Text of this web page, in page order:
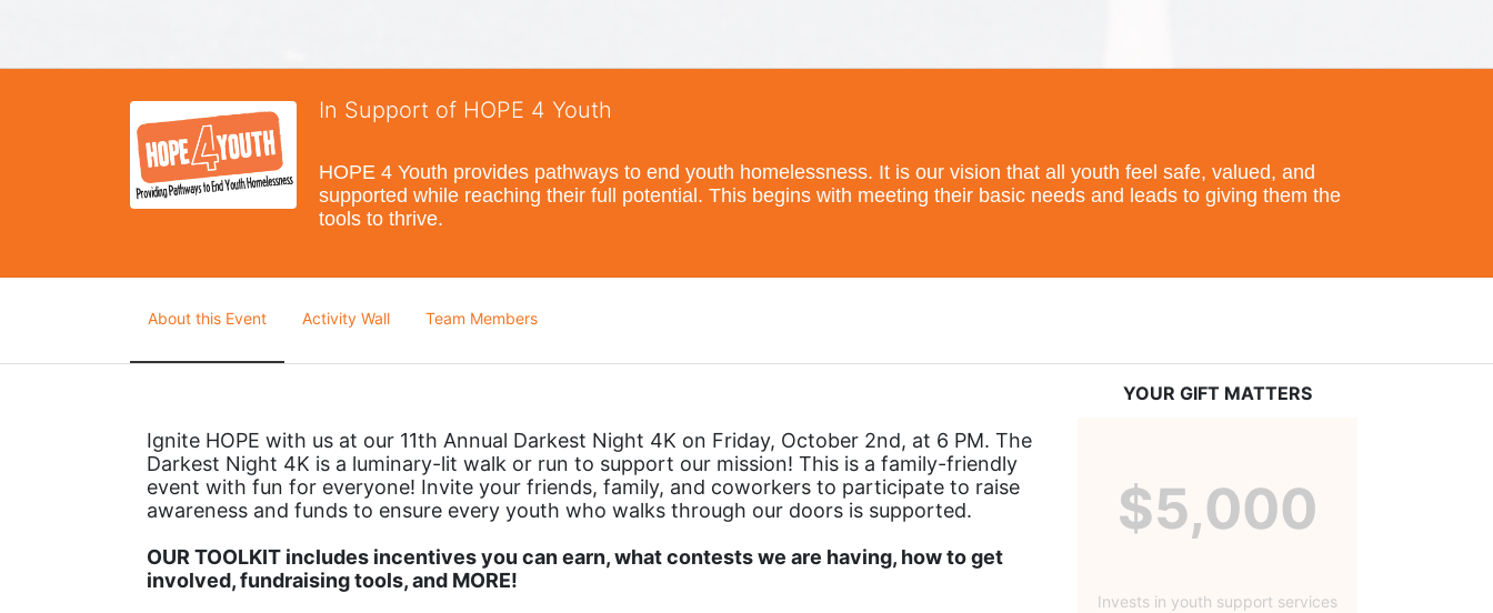
In Support of HOPE 4 Youth
HOPE 4 Youth provides pathways to end youth homelessness. It is our vision that all youth feel safe, valued, and
supported while reaching their full potential. This begins with meeting their basic needs and leads to giving them the
tools to thrive.
About this Event Activity Wall Team Members
Ignite HOPE with us at our 11th Annual Darkest Night 4K on Friday, October 2nd, at 6 PM. The
Darkest Night 4K is a luminary-lit walk or run to support our mission! This is a family-friendly
event with fun for everyone! Invite your friends, family, and coworkers to participate to raise
awareness and funds to ensure every youth who walks through our doors is supported.
OUR TOOLKIT includes incentives you can earn, what contests we are having, how to get
involved, fundraising tools, and MORE!
YOUR GIFT MATTERS
$5,000
Invests in youth support services